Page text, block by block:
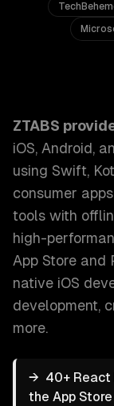
ZTABS
iOS, Android,
using Swift,
consumer
tools with
high-
App Store and
native iOS
development,
more.
→ 40+ React
the App